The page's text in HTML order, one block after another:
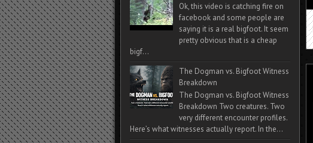
Ok, this video is catching fire on
facebook and some people are
saying it is a real bigfoot. It seem
pretty obvious that is a cheap
bigf...
The Dogman vs. Bigfoot Witness
Breakdown
The Dogman vs. Bigfoot Witness
Breakdown Two creatures. Two
very different encounter profiles.
Here’s what witnesses actually report. In the...